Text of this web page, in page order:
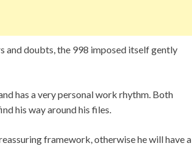
and doubts, the 998 imposed itself gently
has a very personal work rhythm. Both
his way around his files.
framework, otherwise he will have a